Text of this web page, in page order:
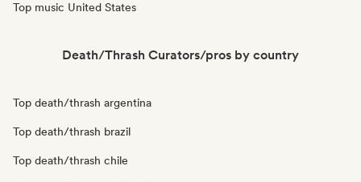
Top music United States
Death/Thrash Curators/pros by country
Top death/thrash argentina
Top death/thrash brazil
Top death/thrash chile